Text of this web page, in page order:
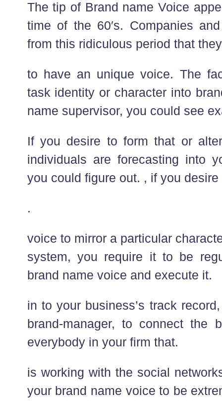
The tip of Brand name Voice
time of the 60′s. Companies
from this ridiculous period that
to have an unique voice. The
task identity or character into
name supervisor, you could see
If you desire to form that or
individuals are forecasting into
you could figure out. , if you
.
voice to mirror a particular
system, you require it to be
brand name voice and execute it.
in to your business’s track
brand-manager, to connect the
everybody in your firm that.
is working with the social
your brand name voice to be